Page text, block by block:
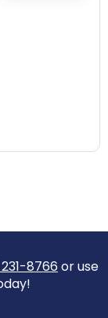
8766 or use